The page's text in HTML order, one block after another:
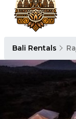
Bali Rentals